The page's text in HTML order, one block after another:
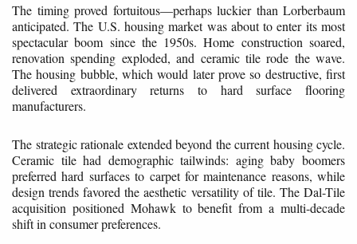
The timing proved fortuitous—perhaps luckier than Lorberbaum
anticipated. The U.S. housing market was about to enter its most
spectacular boom since the 1950s. Home construction soared,
renovation spending exploded, and ceramic tile rode the wave.
The housing bubble, which would later prove so destructive, first
delivered extraordinary returns to hard surface flooring
manufacturers.
The strategic rationale extended beyond the current housing cycle.
Ceramic tile had demographic tailwinds: aging baby boomers
preferred hard surfaces to carpet for maintenance reasons, while
design trends favored the aesthetic versatility of tile. The Dal-Tile
acquisition positioned Mohawk to benefit from a multi-decade
shift in consumer preferences.